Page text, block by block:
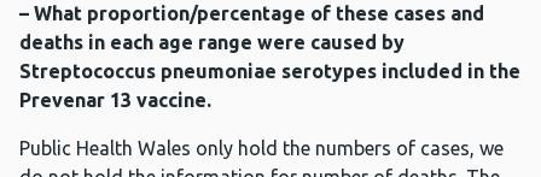
– What proportion/percentage of these cases and
deaths in each age range were caused by
Streptococcus pneumoniae serotypes included in the
Prevenar 13 vaccine.
Public Health Wales only hold the numbers of cases, we